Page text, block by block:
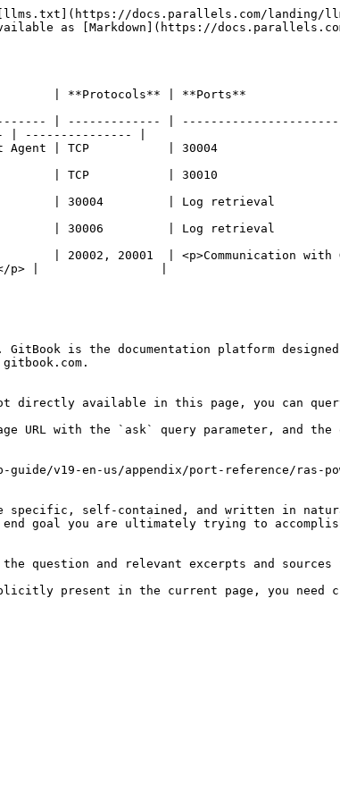
docs.parallels.com/landing/
as [Markdown](https://
| **Protocols** | **Ports**
| ------------- |
| --------------- |
Agent | TCP           | 30004
| TCP           | 30010
| 30004         | Log retrieval
| 30006         | Log retrieval
| 20002, 20001  | <p>Communication with
p> |                 |
is the documentation platform
available in this page, you can query
URL with the `ask` query parameter, and
v19-en-us/appendix/port-reference/ras-
specific, self-contained, and written in
goal you are ultimately trying to
question and relevant excerpts and sources
present in the current page, you